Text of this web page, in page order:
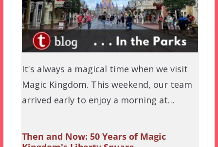
It's always a magical time when we visit
Magic Kingdom. This weekend, our team
arrived early to enjoy a morning at…
Then and Now: 50 Years of Magic